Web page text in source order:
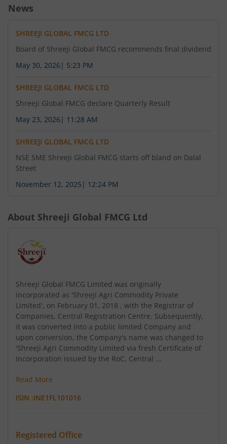
News
SHREEJI GLOBAL FMCG LTD
Board of Shreeji Global FMCG recommends final dividend
May 30, 2026 | 5:23 PM
SHREEJI GLOBAL FMCG LTD
Shreeji Global FMCG declare Quarterly Result
May 23, 2026 | 11:28 AM
SHREEJI GLOBAL FMCG LTD
NSE SME Shreeji Global FMCG starts off bland on Dalal
Street
November 12, 2025 | 12:24 PM
About Shreeji Global FMCG Ltd
Shreeji Global FMCG Limited was originally
incorporated as 'Shreeji Agri Commodity Private
Limited', on February 01, 2018 , with the Registrar of
Companies, Central Registration Centre. Subsequently,
it was converted into a public limited Company and
upon conversion, the Company's name was changed to
'Shreeji Agri Commodity Limited via fresh Certificate of
Incorporation issued by the RoC, Central ...
Read More
ISIN :INE1FL101016
Registered Office